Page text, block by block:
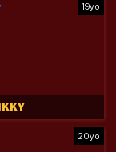
19yo
20yo